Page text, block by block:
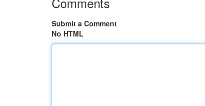
Submit a Comment
No HTML